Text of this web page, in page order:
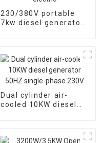
230/380V portable
7kw diesel generator,
Dual cylinder air-
cooled 10KW diesel